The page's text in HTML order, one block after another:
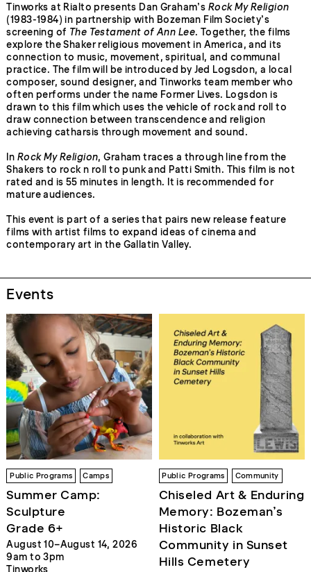
Tinworks at Rialto presents Dan Graham’s Rock My Religion
(1983-1984) in partnership with Bozeman Film Society’s
screening of The Testament of Ann Lee. Together, the films
explore the Shaker religious movement in America, and its
connection to music, movement, spiritual, and communal
practice. The film will be introduced by Jed Logsdon, a local
composer, sound designer, and Tinworks team member who
often performs under the name Former Lives. Logsdon is
drawn to this film which uses the vehicle of rock and roll to
draw connection between transcendence and religion
achieving catharsis through movement and sound.
In Rock My Religion, Graham traces a through line from the
Shakers to rock n roll to punk and Patti Smith. This film is not
rated and is 55 minutes in length. It is recommended for
mature audiences.
This event is part of a series that pairs new release feature
films with artist films to expand ideas of cinema and
contemporary art in the Gallatin Valley.
Events
Public Programs Camps
Summer Camp:
Sculpture
Grade 6+
August 10–August 14, 2026
9am to 3pm
Tinworks
Public Programs Community
Chiseled Art & Enduring
Memory: Bozeman’s
Historic Black
Community in Sunset
Hills Cemetery